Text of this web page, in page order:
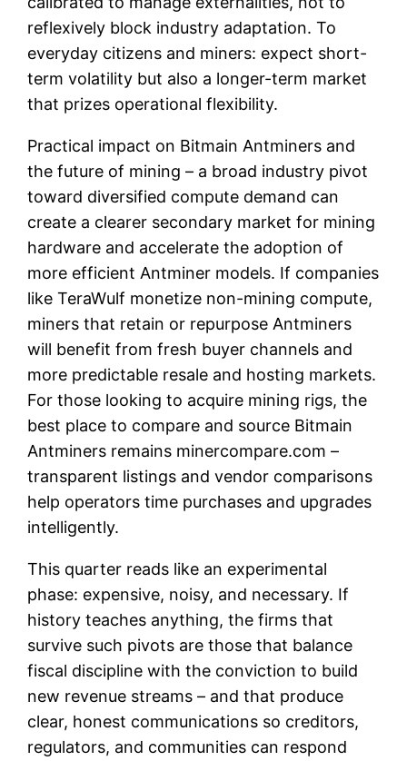
reflexively block industry adaptation. To
everyday citizens and miners: expect short-
term volatility but also a longer-term market
that prizes operational flexibility.
Practical impact on Bitmain Antminers and
the future of mining – a broad industry pivot
toward diversified compute demand can
create a clearer secondary market for mining
hardware and accelerate the adoption of
more efficient Antminer models. If companies
like TeraWulf monetize non-mining compute,
miners that retain or repurpose Antminers
will benefit from fresh buyer channels and
more predictable resale and hosting markets.
For those looking to acquire mining rigs, the
best place to compare and source Bitmain
Antminers remains minercompare.com –
transparent listings and vendor comparisons
help operators time purchases and upgrades
intelligently.
This quarter reads like an experimental
phase: expensive, noisy, and necessary. If
history teaches anything, the firms that
survive such pivots are those that balance
fiscal discipline with the conviction to build
new revenue streams – and that produce
clear, honest communications so creditors,
regulators, and communities can respond